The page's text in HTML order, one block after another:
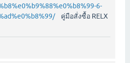
6-
คู่มือสั่งซื้อ RELX